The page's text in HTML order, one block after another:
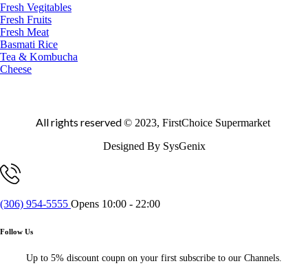
Fresh Vegitables
Fresh Fruits
Fresh Meat
Basmati Rice
Tea & Kombucha
Cheese
All rights reserved© 2023, FirstChoice Supermarket
Designed By SysGenix
(306) 954-5555 Opens 10:00 - 22:00
Follow Us
Up to 5% discount coupn on your first subscribe to our Channels.